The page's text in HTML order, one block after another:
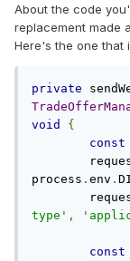
About the code
replacement made
Here's the one that
private
void
{
const
process . env .
type' ,
const